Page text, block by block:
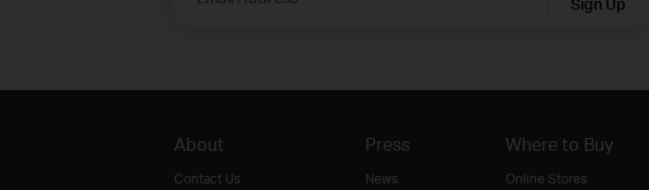
Sign Up
About
Contact Us
Press
News
Where to Buy
Online Stores